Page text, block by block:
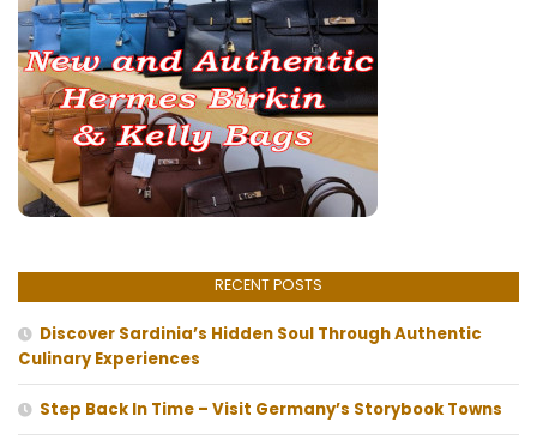
RECENT POSTS
Discover Sardinia’s Hidden Soul Through Authentic
Culinary Experiences
Step Back In Time – Visit Germany’s Storybook Towns